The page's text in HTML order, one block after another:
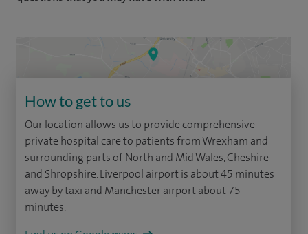
How to get to us
Our location allows us to provide comprehensive
private hospital care to patients from Wrexham and
surrounding parts of North and Mid Wales, Cheshire
and Shropshire. Liverpool airport is about 45 minutes
away by taxi and Manchester airport about 75
minutes.